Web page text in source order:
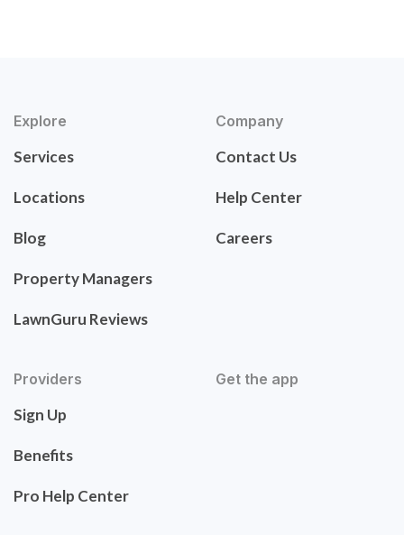
Explore
Services
Locations
Blog
Property Managers
LawnGuru Reviews
Company
Contact Us
Help Center
Careers
Providers
Sign Up
Benefits
Pro Help Center
Get the app